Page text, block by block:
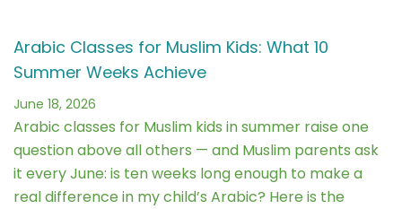
Arabic Classes for Muslim Kids: What 10
Summer Weeks Achieve
June 18, 2026
Arabic classes for Muslim kids in summer raise one
question above all others — and Muslim parents ask
it every June: is ten weeks long enough to make a
real difference in my child’s Arabic? Here is the